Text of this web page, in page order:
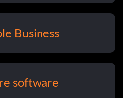
Business
software